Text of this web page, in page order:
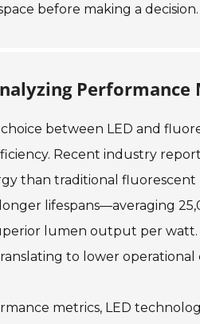
before making a decision.
between LED and
Recent industry
than traditional
lifespans—averaging
lumen output per watt.
to lower operational
metrics, LED